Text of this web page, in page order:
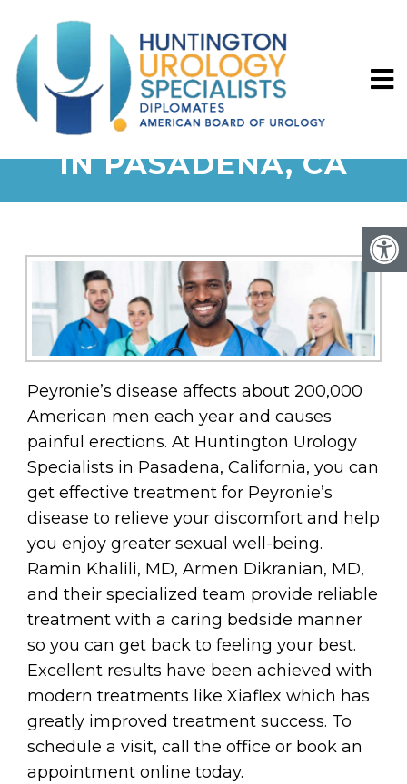
PEYRONIE’S DISEASE
IN PASADENA, CA
Peyronie’s disease affects about 200,000
American men each year and causes
painful erections. At Huntington Urology
Specialists in Pasadena, California, you can
get effective treatment for Peyronie’s
disease to relieve your discomfort and help
you enjoy greater sexual well-being.
Ramin Khalili, MD, Armen Dikranian, MD,
and their specialized team provide reliable
treatment with a caring bedside manner
so you can get back to feeling your best.
Excellent results have been achieved with
modern treatments like Xiaflex which has
greatly improved treatment success. To
schedule a visit, call the office or book an
appointment online today.